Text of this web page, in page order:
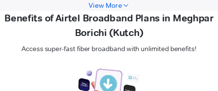
View More
Benefits of Airtel Broadband Plans in Meghpar
Borichi (Kutch)
Access super-fast fiber broadband with unlimited benefits!